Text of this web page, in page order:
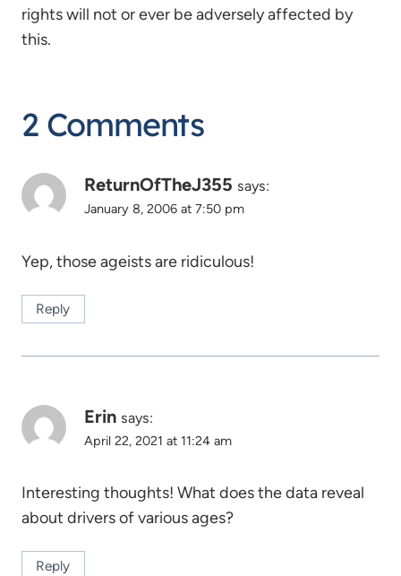
rights will not or ever be adversely affected by
this.
2 Comments
ReturnOfTheJ355 says:
January 8, 2006 at 7:50 pm
Yep, those ageists are ridiculous!
Reply
Erin says:
April 22, 2021 at 11:24 am
Interesting thoughts! What does the data reveal
about drivers of various ages?
Reply